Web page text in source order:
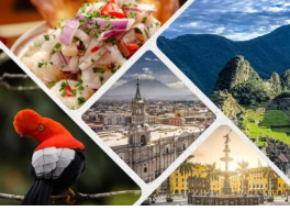
Skip
to
content